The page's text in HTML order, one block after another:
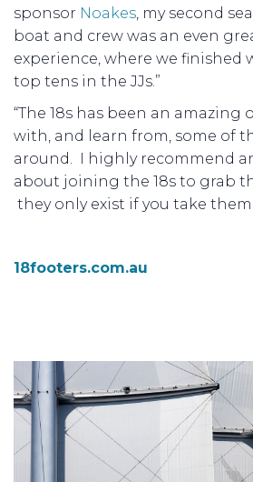
sponsor Noakes , my second
boat and crew was an even
experience, where we finished
top tens in the JJs.”
“The 18s has been an amazing
with, and learn from, some of
around. I highly recommend
about joining the 18s to grab
they only exist if you take
18footers.com.au